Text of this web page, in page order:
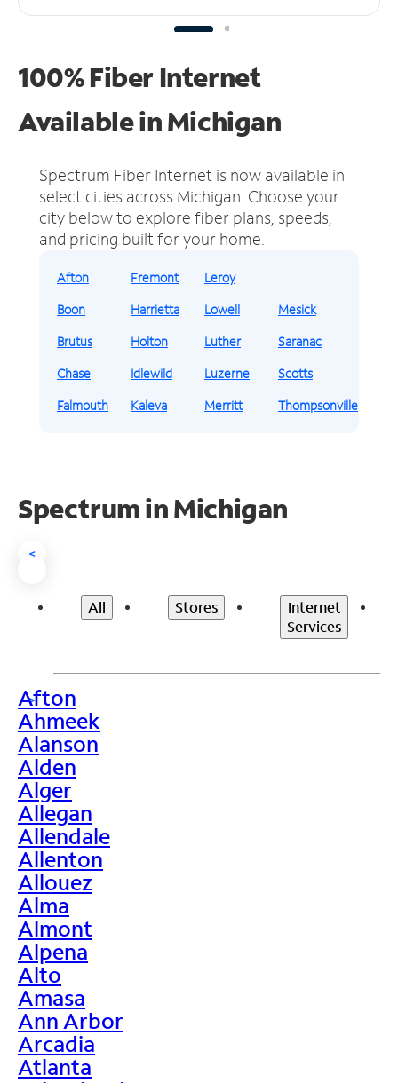
100% Fiber Internet
Available in Michigan
Spectrum Fiber Internet is now available in
select cities across Michigan. Choose your
city below to explore fiber plans, speeds,
and pricing built for your home.
Afton
Boon
Brutus
Chase
Falmouth
Fremont
Harrietta
Holton
Idlewild
Kaleva
Leroy
Lowell
Luther
Luzerne
Merritt
Mesick
Saranac
Scotts
Thompsonville
Spectrum in Michigan
<
All Stores
Internet
Services
>
Afton
Ahmeek
Alanson
Alden
Alger
Allegan
Allendale
Allenton
Allouez
Alma
Almont
Alpena
Alto
Amasa
Ann Arbor
Arcadia
Atlanta